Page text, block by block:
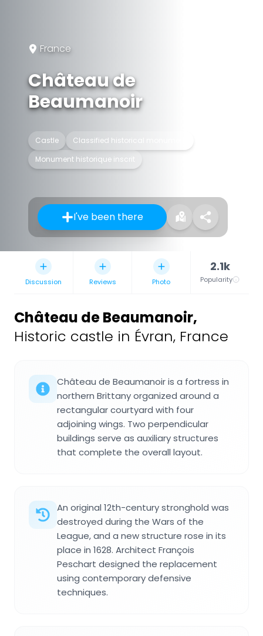
France
Château de
Beaumanoir
Castle
Classified historical monument
Monument historique inscrit
I've been there
Discussion Reviews Photo
2.1k
Popularity
Château de Beaumanoir,
Historic castle in Évran, France
Château de Beaumanoir is a fortress in
northern Brittany organized around a
rectangular courtyard with four
adjoining wings. Two perpendicular
buildings serve as auxiliary structures
that complete the overall layout.
An original 12th-century stronghold was
destroyed during the Wars of the
League, and a new structure rose in its
place in 1628. Architect François
Peschart designed the replacement
using contemporary defensive
techniques.